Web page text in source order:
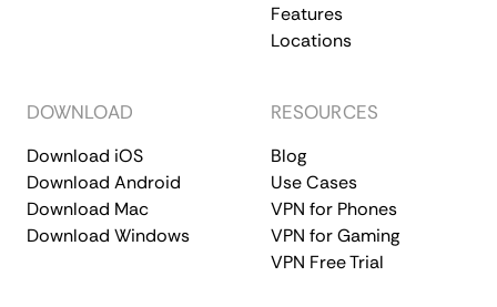
Features
Locations
DOWNLOAD
Download iOS
Download Android
Download Mac
Download Windows
RESOURCES
Blog
Use Cases
VPN for Phones
VPN for Gaming
VPN Free Trial